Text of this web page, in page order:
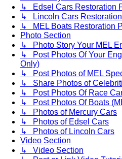
↳ Edsel Cars Restoration
↳ Lincoln Cars
↳ MEL Boats Restoration
Photo Section
↳ Photo Story Your MEL
↳ Post Photos Of Your
Only)
↳ Post Photos of MEL
↳ Share Photos of
↳ Post Photos Of Race
↳ Post Photos Of Boats
↳ Photos of Mercury Cars
↳ Photos of Edsel Cars
↳ Photos of Lincoln Cars
Video Section
↳ Video Section